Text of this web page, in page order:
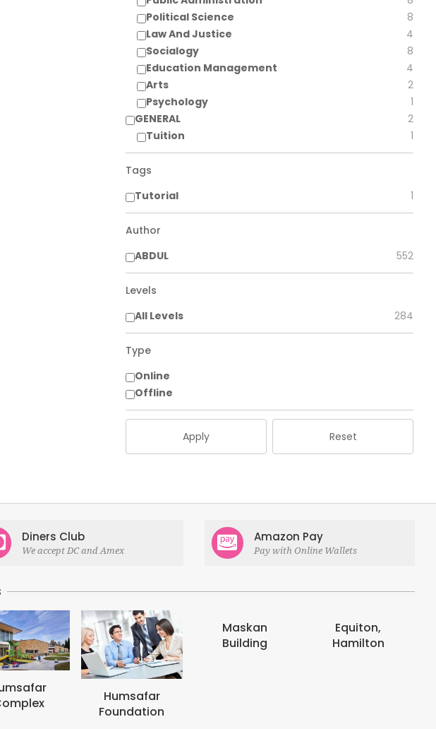
Political Science
8
Law And Justice
4
Socialogy
8
Education Management
4
Arts
2
Psychology
1
GENERAL
2
Tuition
1
Tags
Tutorial
1
Author
ABDUL
552
Levels
All Levels
284
Type
Online
Offline
Apply Reset
Diners Club
We accept DC and Amex
Amazon Pay
Pay with Online Wallets
Maskan
Building
Equiton,
Hamilton
E-digits